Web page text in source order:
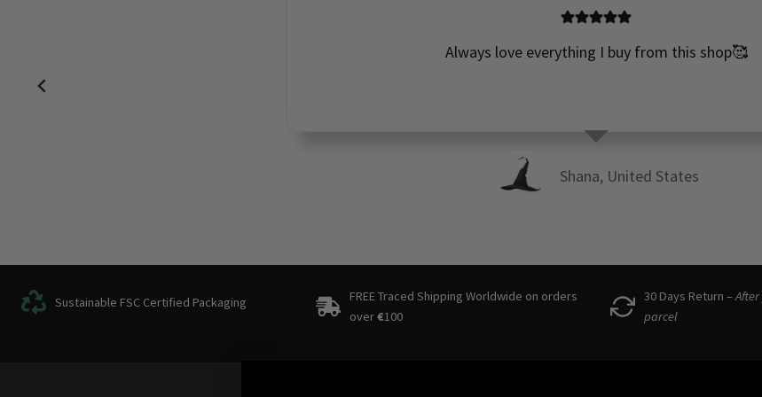
Always love everything I buy from this shop🥰
Shana, United States
Sustainable FSC Certified Packaging
FREE Traced Shipping Worldwide on orders
over€100
30 Days Return –
parcel